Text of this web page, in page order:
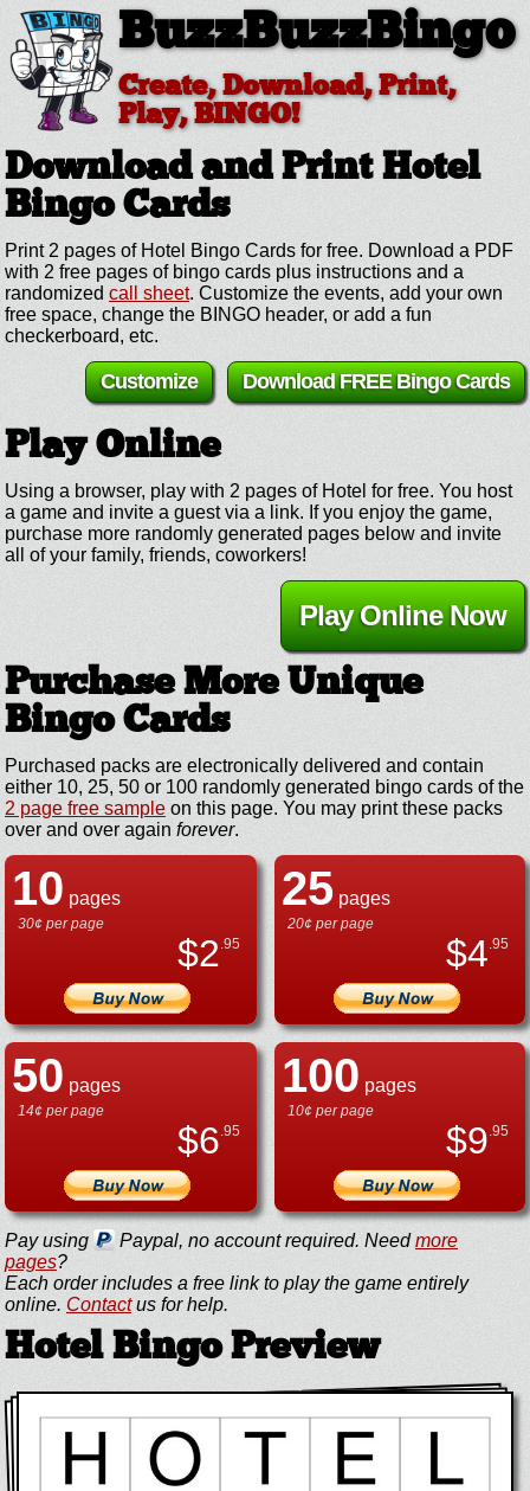
BuzzBuzzBingo
Create, Download, Print,
Play, BINGO!
Download and Print Hotel
Bingo Cards
Print 2 pages of Hotel Bingo Cards for free. Download a PDF
with 2 free pages of bingo cards plus instructions and a
randomized call sheet. Customize the events, add your own
free space, change the BINGO header, or add a fun
checkerboard, etc.
Download FREE Bingo Cards
Customize
Play Online
Using a browser, play with 2 pages of Hotel for free. You host
a game and invite a guest via a link. If you enjoy the game,
purchase more randomly generated pages below and invite
all of your family, friends, coworkers!
Play Online Now
Purchase More Unique
Bingo Cards
Purchased packs are electronically delivered and contain
either 10, 25, 50 or 100 randomly generated bingo cards of the
2 page free sample on this page. You may print these packs
over and over again forever.
10 pages
30¢ per page
$2.95
25pages
20¢ per page
$4.95
50 pages
14¢ per page
$6.95
100 pages
10¢ per page
$9.95
Pay using Paypal, no account required. Needmore
pages?
Each order includes a free link to play the game entirely
online. Contactus for help.
Hotel Bingo Preview